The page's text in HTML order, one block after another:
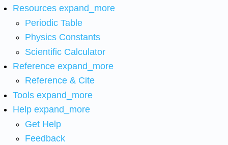
Resources expand_more
Periodic Table
Physics Constants
Scientific Calculator
Reference expand_more
Reference & Cite
Tools expand_more
Help expand_more
Get Help
Feedback